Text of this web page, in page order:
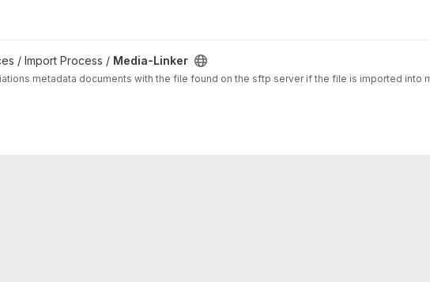
/ Import Process / Media-Linker
metadata documents with the file found on the sftp server if the file is imported into